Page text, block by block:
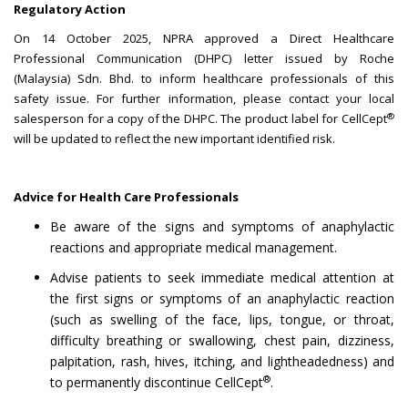
Regulatory Action
On 14 October 2025, NPRA approved a Direct Healthcare
Professional Communication (DHPC) letter issued by Roche
(Malaysia) Sdn. Bhd. to inform healthcare professionals of this
safety issue. For further information, please contact your local
salesperson for a copy of the DHPC. The product label for CellCept®
will be updated to reflect the new important identified risk.
Advice for Health Care Professionals
Be aware of the signs and symptoms of anaphylactic
reactions and appropriate medical management.
Advise patients to seek immediate medical attention at
the first signs or symptoms of an anaphylactic reaction
(such as swelling of the face, lips, tongue, or throat,
difficulty breathing or swallowing, chest pain, dizziness,
palpitation, rash, hives, itching, and lightheadedness) and
to permanently discontinue CellCept®.